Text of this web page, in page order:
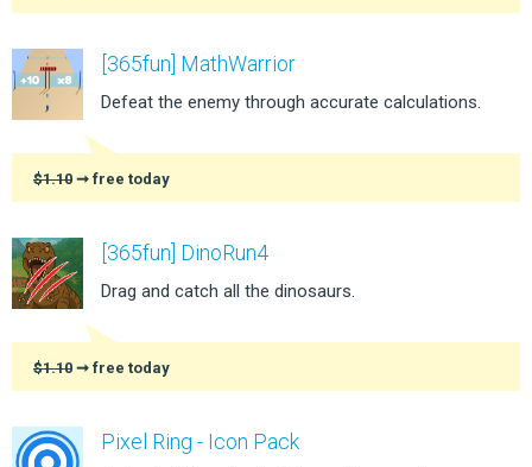
[365fun] MathWarrior
Defeat the enemy through accurate calculations.
$1.10 ➞ free today
[365fun] DinoRun4
Drag and catch all the dinosaurs.
$1.10 ➞ free today
Pixel Ring - Icon Pack